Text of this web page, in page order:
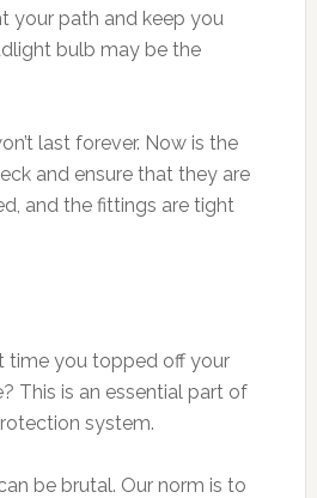
your path and keep you
bulb may be the
last forever. Now is the
and ensure that they are
and the fittings are tight
time you topped off your
This is an essential part of
system.
be brutal. Our norm is to